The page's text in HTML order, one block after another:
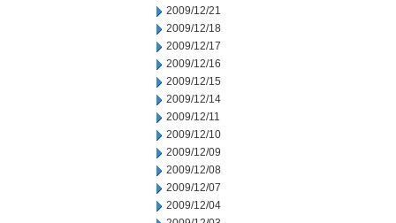
2009/12/21
2009/12/18
2009/12/17
2009/12/16
2009/12/15
2009/12/14
2009/12/11
2009/12/10
2009/12/09
2009/12/08
2009/12/07
2009/12/04